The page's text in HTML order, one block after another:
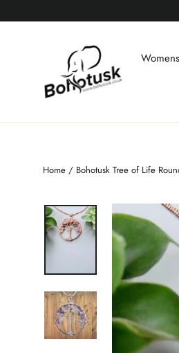
Womens
Home / Bohotusk Tree of Life